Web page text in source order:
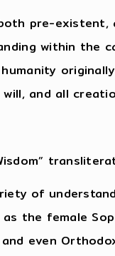
pre-
within the
and all
of
the female
even